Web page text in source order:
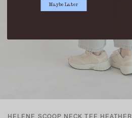
HELENE SCOOP NECK TEE HEATHER
Maybe Later